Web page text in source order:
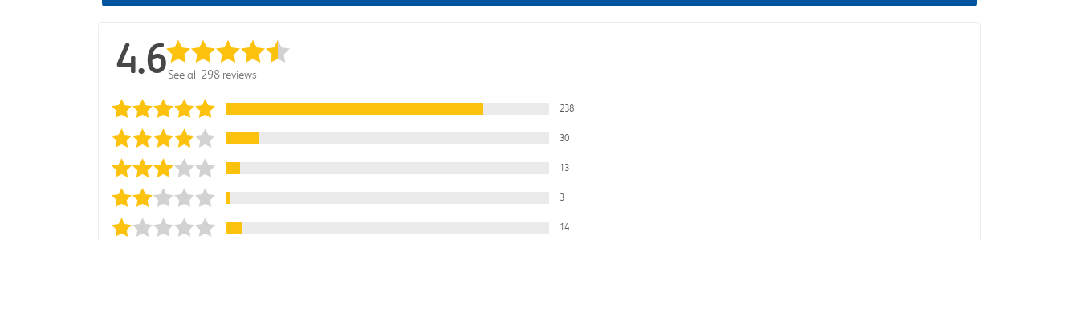
4.6See all 298 reviews
238
30
13
3
14